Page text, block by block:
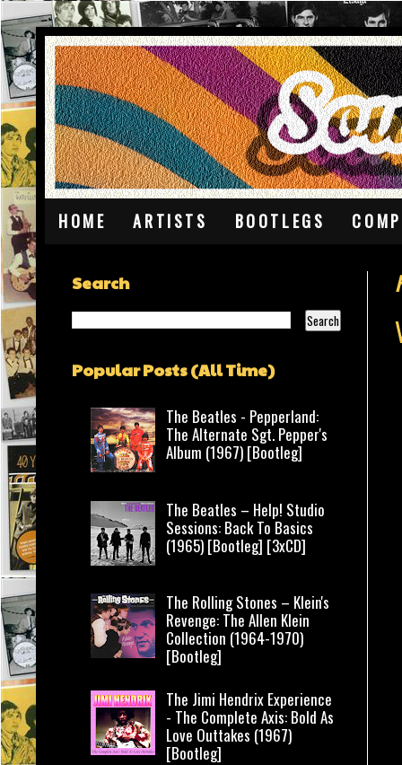
HOME ARTISTS BOOTLEGS
Search
Popular Posts (All Time)
The Beatles - Pepperland:
The Alternate Sgt. Pepper's
Album (1967) [Bootleg]
The Beatles – Help! Studio
Sessions: Back To Basics
(1965) [Bootleg] [3xCD]
The Rolling Stones – Klein's
Revenge: The Allen Klein
Collection (1964-1970)
[Bootleg]
The Jimi Hendrix Experience
- The Complete Axis: Bold As
Love Outtakes (1967)
[Bootleg]